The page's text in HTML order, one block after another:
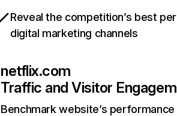
Reveal the competition’s best
digital marketing channels
netflix.com
Traffic and Visitor
Benchmark website’s performance